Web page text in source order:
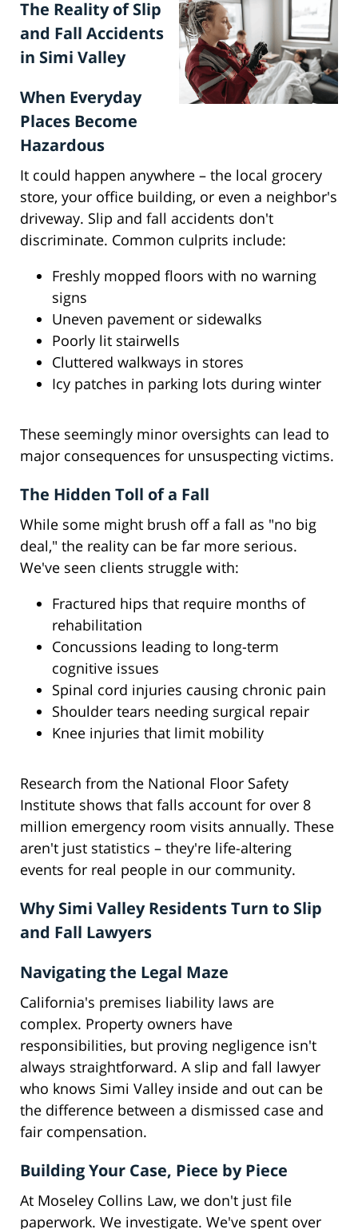
The Reality of Slip
and Fall Accidents
in Simi Valley
When Everyday
Places Become
Hazardous
It could happen anywhere – the local grocery
store, your office building, or even a neighbor's
driveway. Slip and fall accidents don't
discriminate. Common culprits include:
Freshly mopped floors with no warning
signs
Uneven pavement or sidewalks
Poorly lit stairwells
Cluttered walkways in stores
Icy patches in parking lots during winter
These seemingly minor oversights can lead to
major consequences for unsuspecting victims.
The Hidden Toll of a Fall
While some might brush off a fall as "no big
deal," the reality can be far more serious.
We've seen clients struggle with:
Fractured hips that require months of
rehabilitation
Concussions leading to long-term
cognitive issues
Spinal cord injuries causing chronic pain
Shoulder tears needing surgical repair
Knee injuries that limit mobility
Research from the National Floor Safety
Institute shows that falls account for over 8
million emergency room visits annually. These
aren't just statistics – they're life-altering
events for real people in our community.
Why Simi Valley Residents Turn to Slip
and Fall Lawyers
Navigating the Legal Maze
California's premises liability laws are
complex. Property owners have
responsibilities, but proving negligence isn't
always straightforward. A slip and fall lawyer
who knows Simi Valley inside and out can be
the difference between a dismissed case and
fair compensation.
Building Your Case, Piece by Piece
At Moseley Collins Law, we don't just file
paperwork. We investigate. We've spent over